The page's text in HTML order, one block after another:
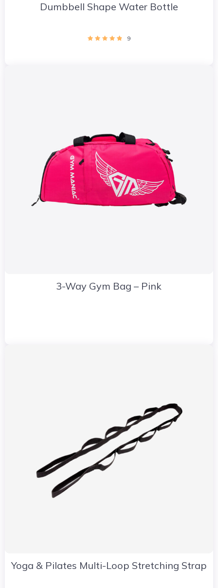
Dumbbell Shape Water Bottle
9
3-Way Gym Bag – Pink
Yoga & Pilates Multi-Loop Stretching Strap